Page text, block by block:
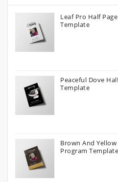
Leaf Pro Half
Template
Peaceful Dove
Template
Brown And
Program Template